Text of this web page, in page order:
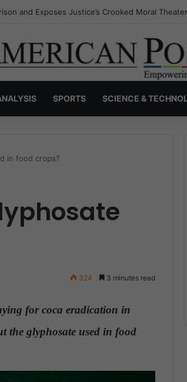
War Over Truth, Power, and the New Drug
SPORTS SCIENCE &
in food crops?
324 3 minutes read
for coca eradication in
the glyphosate used in food